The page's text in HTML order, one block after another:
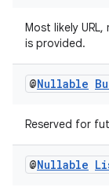
Most likely URL,
is provided.
@Nullable
Reserved for
@Nullable